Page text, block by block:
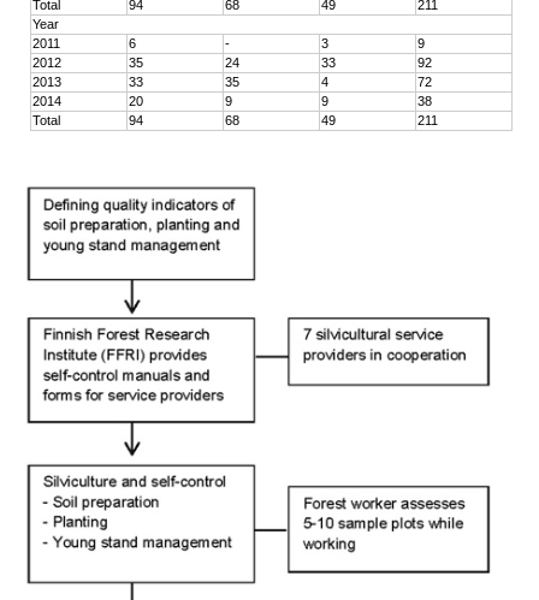
Total
94 68 49
211
Year
2011
6 - 3
9
2012
35 24 33
92
2013
33 35 4
72
2014
20 9 9
38
Total
94 68 49 211